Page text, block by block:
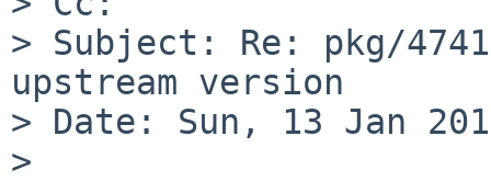
> Subject: Re: pkg/
upstream version
> Date: Sun, 13 Jan
>